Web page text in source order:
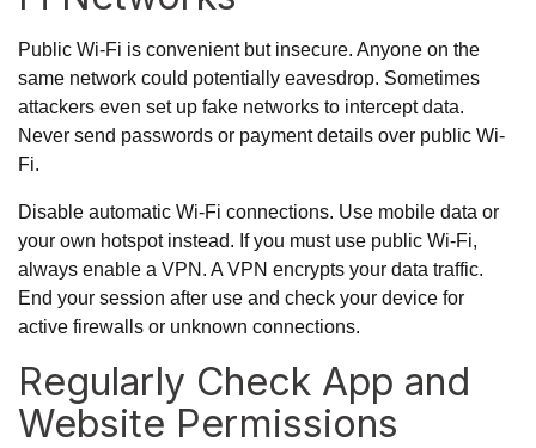
Public Wi-Fi is convenient but insecure. Anyone on the
same network could potentially eavesdrop. Sometimes
attackers even set up fake networks to intercept data.
Never send passwords or payment details over public Wi-
Fi.
Disable automatic Wi-Fi connections. Use mobile data or
your own hotspot instead. If you must use public Wi-Fi,
always enable a VPN. A VPN encrypts your data traffic.
End your session after use and check your device for
active firewalls or unknown connections.
Regularly Check App and
Website Permissions